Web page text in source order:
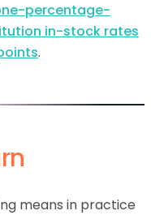
percentage-
in-stock rates
.
means in practice